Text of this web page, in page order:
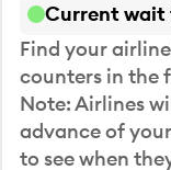
Current wait
Find your
counters in the
Note: Airlines
advance of
to see when